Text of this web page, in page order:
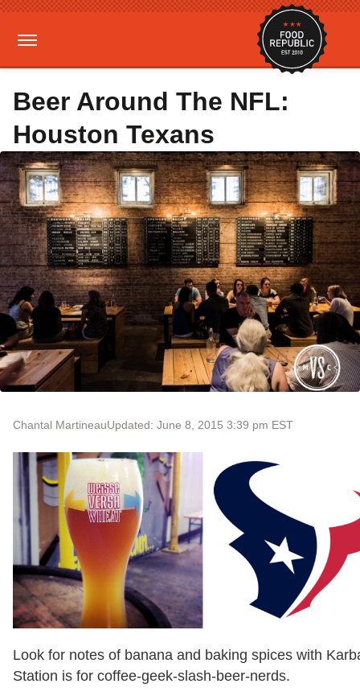
Beer Around The NFL:
Houston Texans
Chantal MartineauUpdated: June 8, 2015 3:39 pm EST
Look for notes of banana and baking spices with
Station is for coffee-geek-slash-beer-nerds.